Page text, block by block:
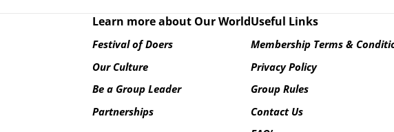
Learn more about Our World
Festival of Doers
Our Culture
Be a Group Leader
Partnerships
Useful Links
Membership Terms &
Privacy Policy
Group Rules
Contact Us